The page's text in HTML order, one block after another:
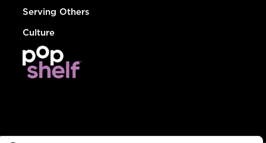
Serving Others
Culture